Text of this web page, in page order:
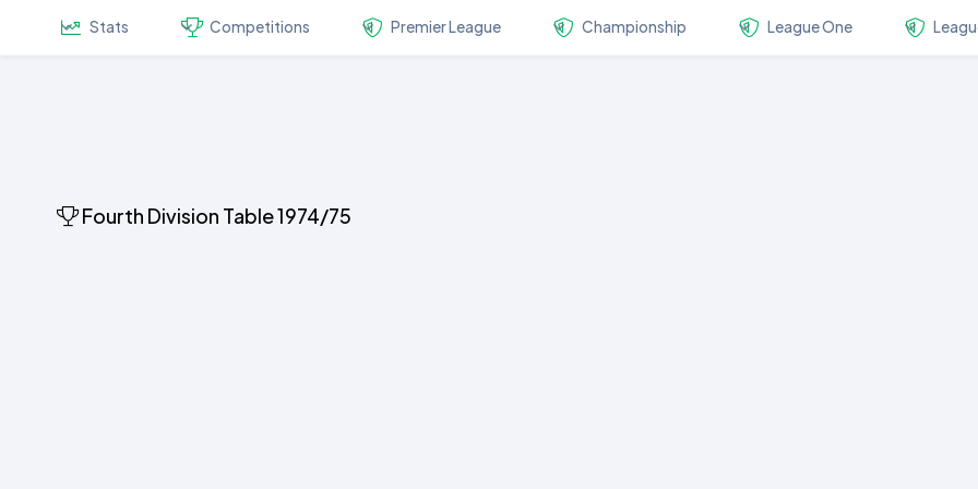
Stats Competitions Premier League Championship League One
Fourth Division Table 1974/75